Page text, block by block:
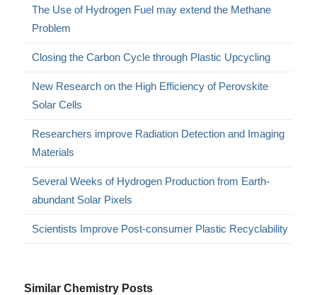
The Use of Hydrogen Fuel may extend the Methane
Problem
Closing the Carbon Cycle through Plastic Upcycling
New Research on the High Efficiency of Perovskite
Solar Cells
Researchers improve Radiation Detection and Imaging
Materials
Several Weeks of Hydrogen Production from Earth-
abundant Solar Pixels
Scientists Improve Post-consumer Plastic Recyclability
Similar Chemistry Posts